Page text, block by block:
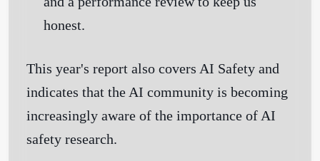
honest.
This year's report also covers AI Safety and
indicates that the AI community is becoming
increasingly aware of the importance of AI
safety research.